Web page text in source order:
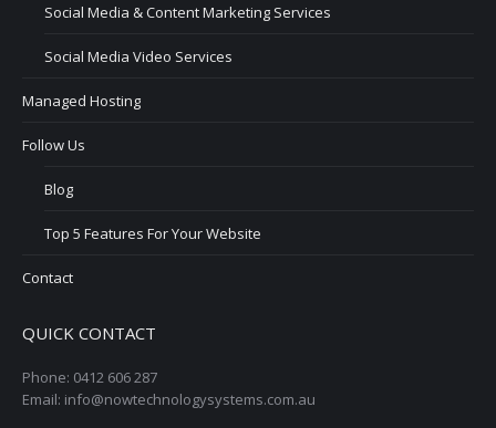
Social Media & Content Marketing Services
Social Media Video Services
Managed Hosting
Follow Us
Blog
Top 5 Features For Your Website
Contact
QUICK CONTACT
Phone: 0412 606 287
Email: info@nowtechnologysystems.com.au